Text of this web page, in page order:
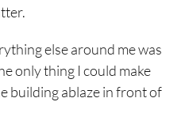
else around me was
only thing I could make
building ablaze in front of